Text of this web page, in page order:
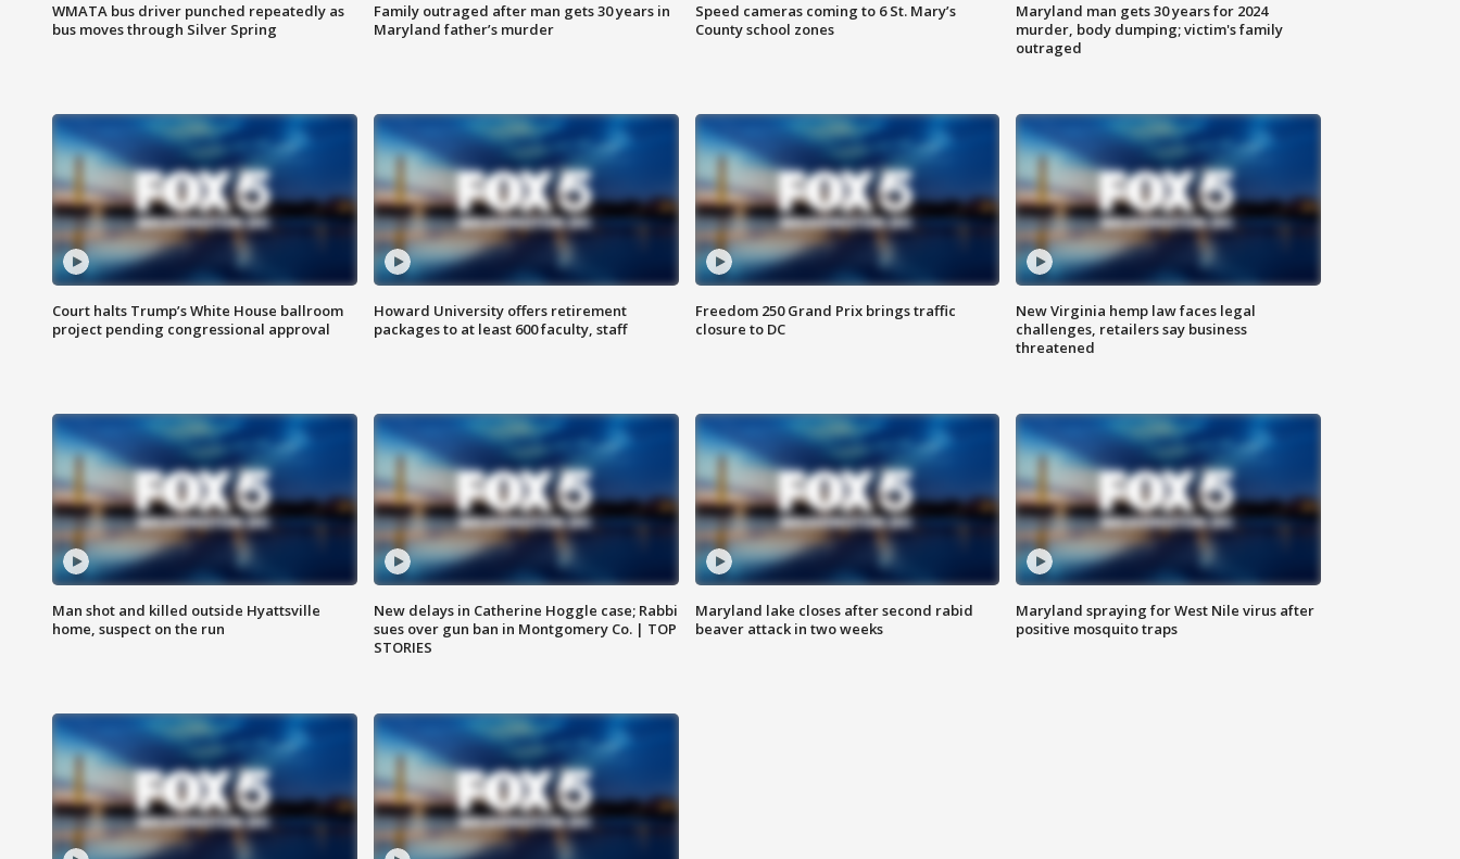
WMATA bus driver punched repeatedly as
bus moves through Silver Spring
Family outraged after man gets 30 years in
Maryland father’s murder
Speed cameras coming to 6 St. Mary’s
County school zones
Maryland man gets 30 years for 2024
murder, body dumping; victim's family
outraged
Court halts Trump’s White House ballroom
project pending congressional approval
Howard University offers retirement
packages to at least 600 faculty, staff
Freedom 250 Grand Prix brings traffic
closure to DC
New Virginia hemp law faces legal
challenges, retailers say business
threatened
Man shot and killed outside Hyattsville
home, suspect on the run
New delays in Catherine Hoggle case; Rabbi
sues over gun ban in Montgomery Co. | TOP
STORIES
Maryland lake closes after second rabid
beaver attack in two weeks
Maryland spraying for West Nile virus after
positive mosquito traps